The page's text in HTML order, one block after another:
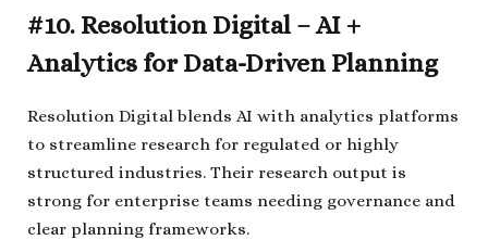
#10. Resolution Digital – AI +
Analytics for Data-Driven Planning
Resolution Digital blends AI with analytics platforms
to streamline research for regulated or highly
structured industries. Their research output is
strong for enterprise teams needing governance and
clear planning frameworks.